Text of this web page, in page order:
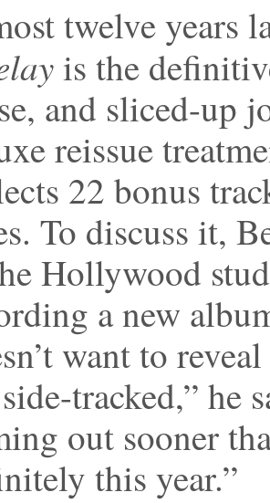
twelve years
is the
and sliced-up
reissue
22 bonus
To discuss it,
Hollywood
a new
want to
tracked,” he
out sooner
this year.”